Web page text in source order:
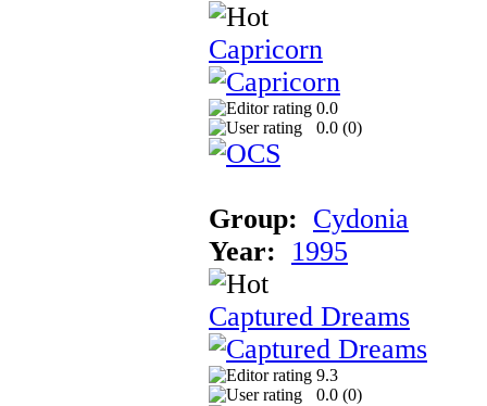
Capricorn
0.0
0.0 (0)
Group: Cydonia
Year:
1995
Captured Dreams
9.3
0.0 (0)